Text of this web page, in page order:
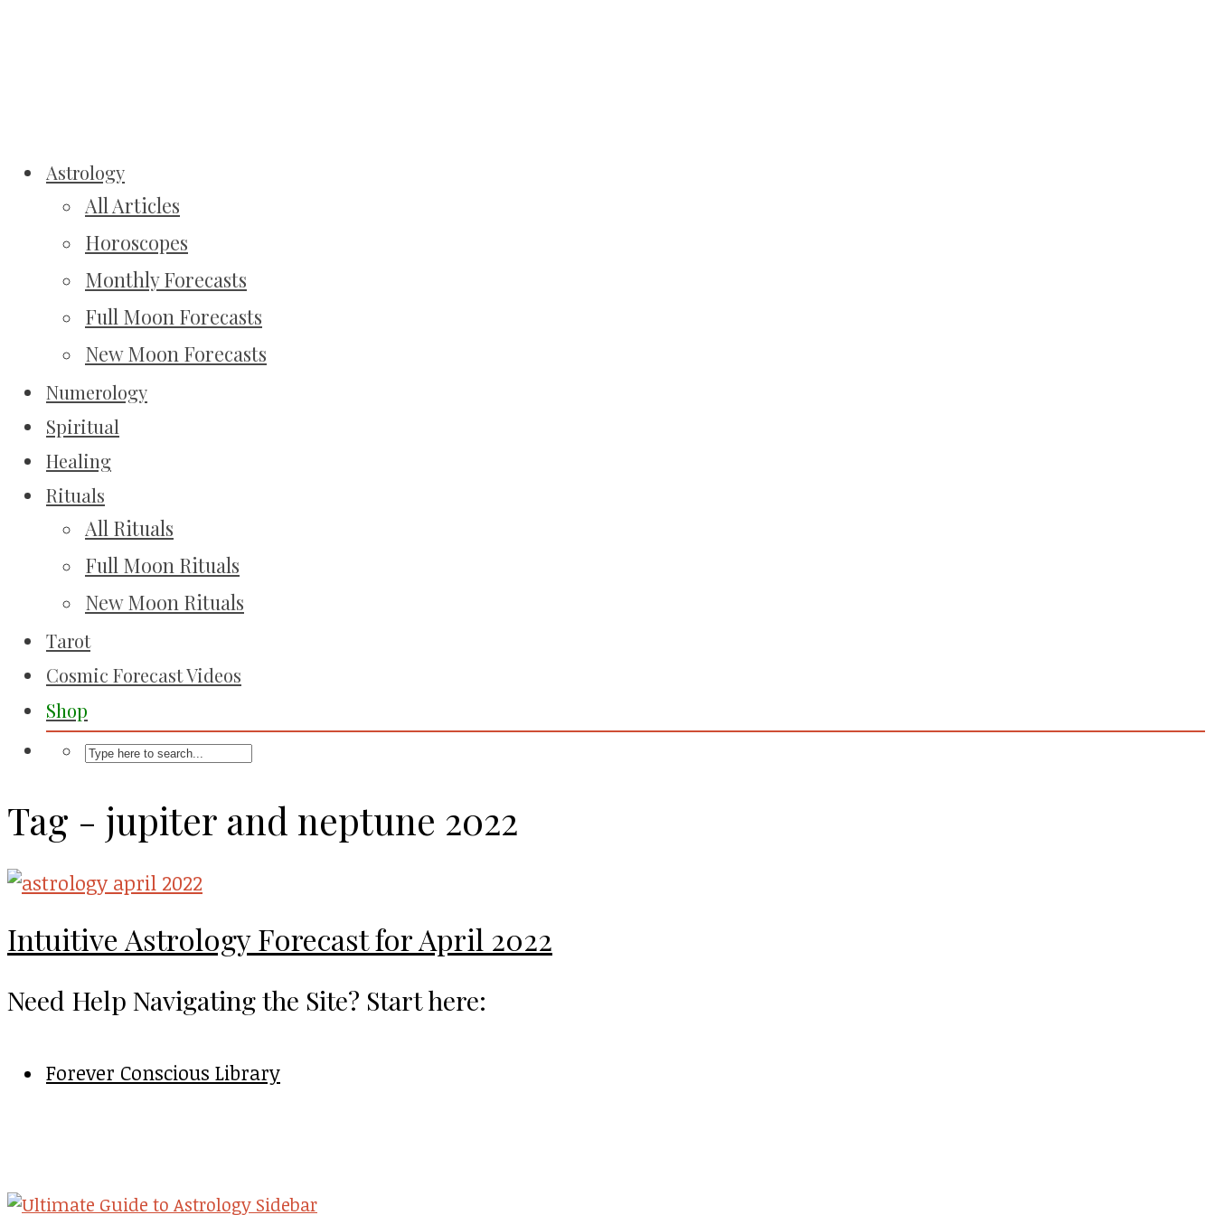
Astrology
All Articles
Horoscopes
Monthly Forecasts
Full Moon Forecasts
New Moon Forecasts
Numerology
Spiritual
Healing
Rituals
All Rituals
Full Moon Rituals
New Moon Rituals
Tarot
Cosmic Forecast Videos
Shop
Tag - jupiter and neptune 2022
Intuitive Astrology Forecast for April 2022
Need Help Navigating the Site? Start here:
Forever Conscious Library